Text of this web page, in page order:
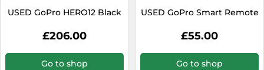
USED GoPro HERO12 Black
£206.00
Go to shop
USED GoPro Smart Remote
£55.00
Go to shop